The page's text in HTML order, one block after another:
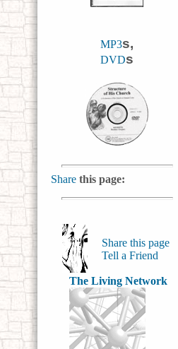
MP3s,
DVDs
Share this page:
Share this page
Tell a Friend
The Living Network